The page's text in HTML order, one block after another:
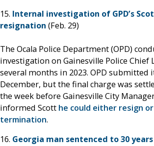
15. Internal investigation of GPD’s
resignation (Feb. 29)
The Ocala Police Department (OPD)
investigation on Gainesville Police Chief
several months in 2023. OPD submitted
December, but the final charge was
the week before Gainesville City
informed Scott he could either resign
termination.
16. Georgia man sentenced to 30